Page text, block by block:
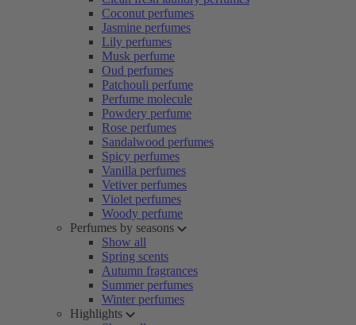
Coconut perfumes
Jasmine perfumes
Lily perfumes
Musk perfume
Oud perfumes
Patchouli perfume
Perfume molecule
Powdery perfume
Rose perfumes
Sandalwood perfumes
Spicy perfumes
Vanilla perfumes
Vetiver perfumes
Violet perfumes
Woody perfume
Perfumes by seasons
Show all
Spring scents
Autumn fragrances
Summer perfumes
Winter perfumes
Highlights